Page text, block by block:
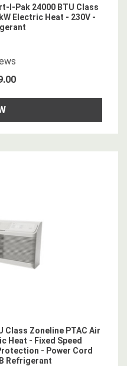
I-Pak 24000 BTU Class
Electric Heat - 230V -
Class Zoneline PTAC Air
Heat - Fixed Speed
- Power Cord
Refrigerant